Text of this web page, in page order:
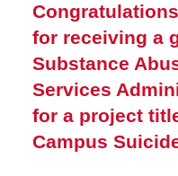
for receiving a
Substance
Services
for a project
Campus